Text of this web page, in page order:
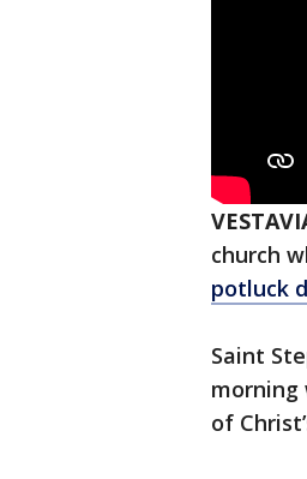
church
potluck
Saint
morning
of